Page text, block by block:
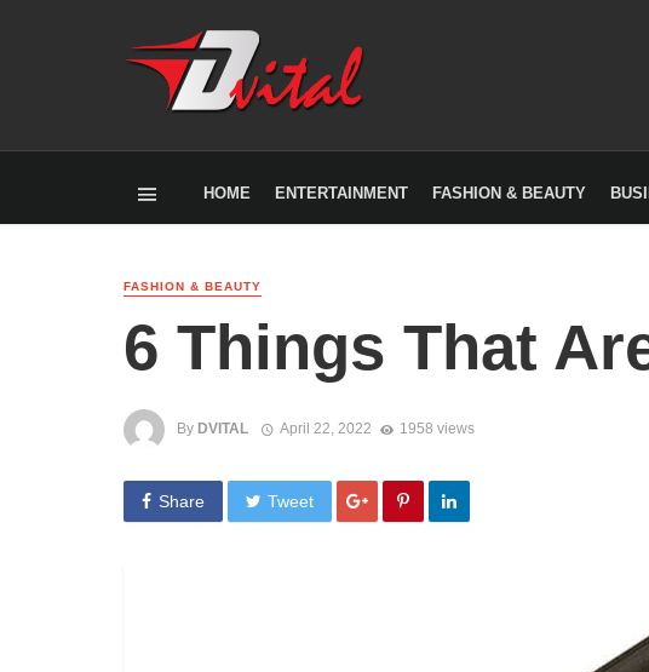
HOME ENTERTAINMENT FASHION & BEAUTY
FASHION & BEAUTY
6 Things That
By DVITAL April 22, 2022 1958 views
Share Tweet